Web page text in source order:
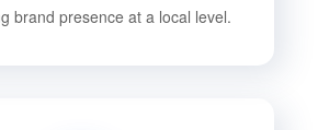
brand presence at a local level.